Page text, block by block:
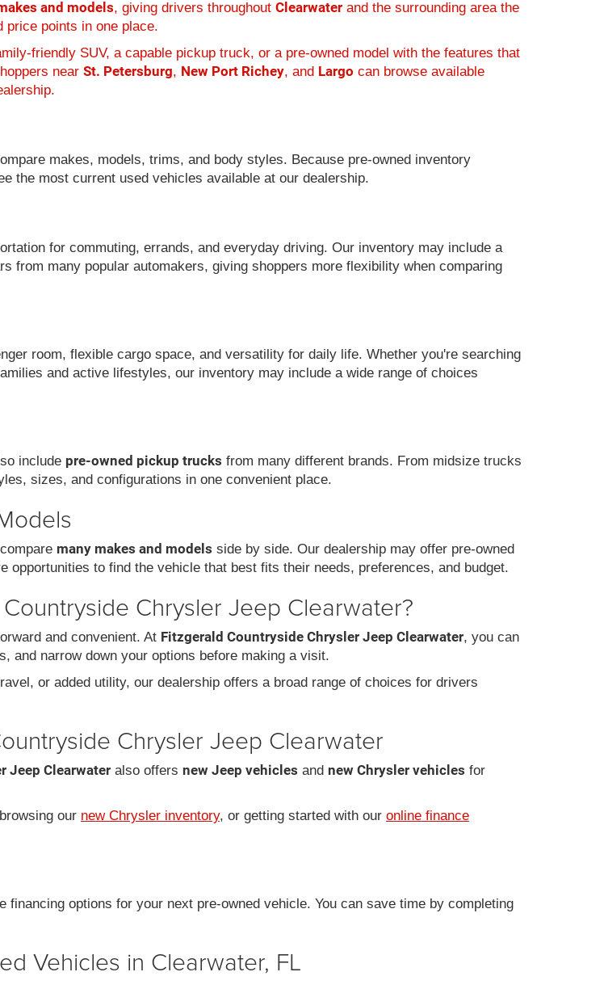
and models, giving drivers throughout Clearwater and the surrounding area the
price points in one place.
friendly SUV, a capable pickup truck, or a pre-owned model with the features that
near St. Petersburg, New Port Richey, and Largo can browse available
makes, models, trims, and body styles. Because pre-owned inventory
the most current used vehicles available at our dealership.
for commuting, errands, and everyday driving. Our inventory may include a
from many popular automakers, giving shoppers more flexibility when comparing
room, flexible cargo space, and versatility for daily life. Whether you're searching
and active lifestyles, our inventory may include a wide range of choices
include pre-owned pickup trucks from many different brands. From midsize trucks
sizes, and configurations in one convenient place.
many makes and models side by side. Our dealership may offer pre-owned
to find the vehicle that best fits their needs, preferences, and budget.
Chrysler Jeep Clearwater?
and convenient. At Fitzgerald Countryside Chrysler Jeep Clearwater, you can
and narrow down your options before making a visit.
or added utility, our dealership offers a broad range of choices for drivers
Chrysler Jeep Clearwater
Jeep Clearwater also offers new Jeep vehicles and new Chrysler vehicles for
our new Chrysler inventory, or getting started with our online finance
options for your next pre-owned vehicle. You can save time by completing
Vehicles in Clearwater, FL